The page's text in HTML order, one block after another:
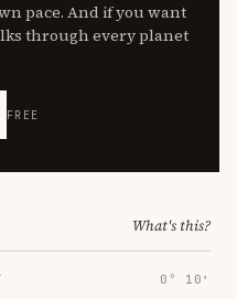
pace. And if you want
through every planet
FREE
What's this?
0° 10′